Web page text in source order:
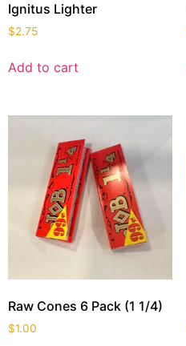
Ignitus Lighter
$2.75
Add to cart
Raw Cones 6 Pack (1 1/4)
$1.00